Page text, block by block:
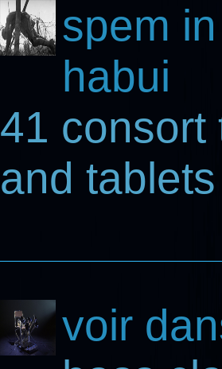
spem
habui
41 consort
and tablets
voir